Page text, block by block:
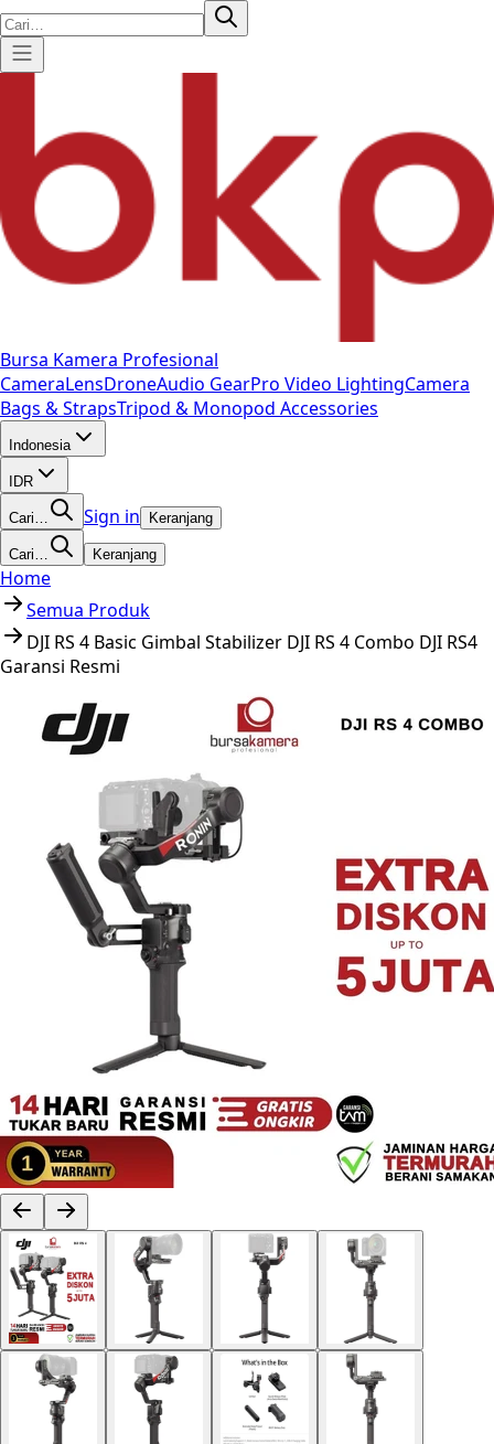
Bursa Kamera Profesional
CameraLensDroneAudio GearPro Video LightingCamera
Bags & StrapsTripod & Monopod Accessories
Indonesia
IDR
Cari… Sign in Keranjang
Cari… Keranjang
Home
Semua Produk
DJI RS 4 Basic Gimbal Stabilizer DJI RS 4 Combo DJI RS4
Garansi Resmi